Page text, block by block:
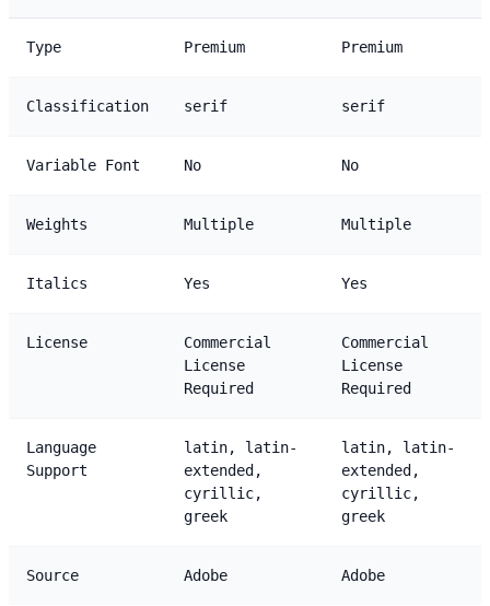
Type Premium Premium
Classification serif serif
Variable Font No No
Weights Multiple Multiple
Italics Yes Yes
License
Commercial
License
Required
Commercial
License
Required
Language
Support
latin, latin-
extended,
cyrillic,
greek
latin, latin-
extended,
cyrillic,
greek
Source Adobe Adobe